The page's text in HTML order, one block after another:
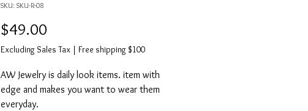
SKU: SKU-R-08
$49.00
Excluding Sales Tax | Free shipping $100
AW Jewelry is daily look items. item with
edge and makes you want to wear them
everyday.